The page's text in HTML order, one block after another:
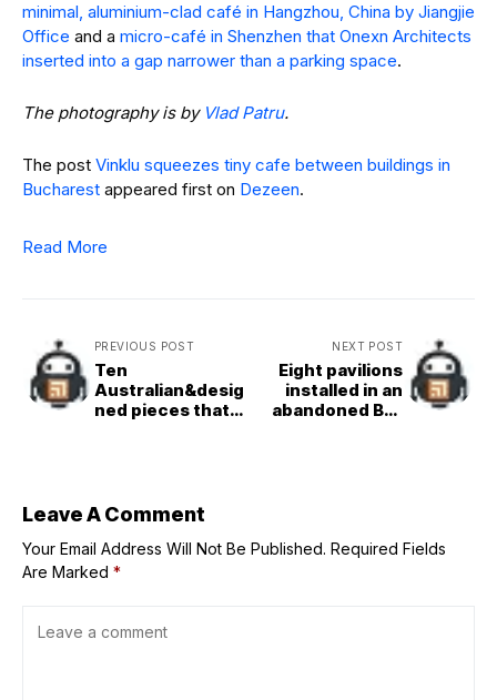
minimal, aluminium-clad café in Hangzhou, China by Jiangjie
Office and a micro-café in Shenzhen that Onexn Architects
inserted into a gap narrower than a parking space.
The photography is by Vlad Patru.
The post Vinklu squeezes tiny cafe between buildings in
Bucharest appeared first on Dezeen.
Read More
PREVIOUS POST
Ten
Australian&desig
ned pieces that
NEXT POST
Eight pavilions
installed in an
abandoned Bali
Leave A Comment
Your Email Address Will Not Be Published. Required Fields
Are Marked *